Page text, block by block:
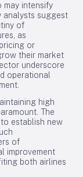
may intensify
analysts suggest
of
as
or
their market
underscore
operational
high
The
establish new
of
improvement
both airlines